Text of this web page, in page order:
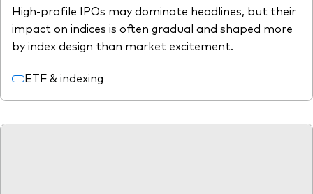
High-profile IPOs may dominate headlines, but their
impact on indices is often gradual and shaped more
by index design than market excitement.
ETF & indexing